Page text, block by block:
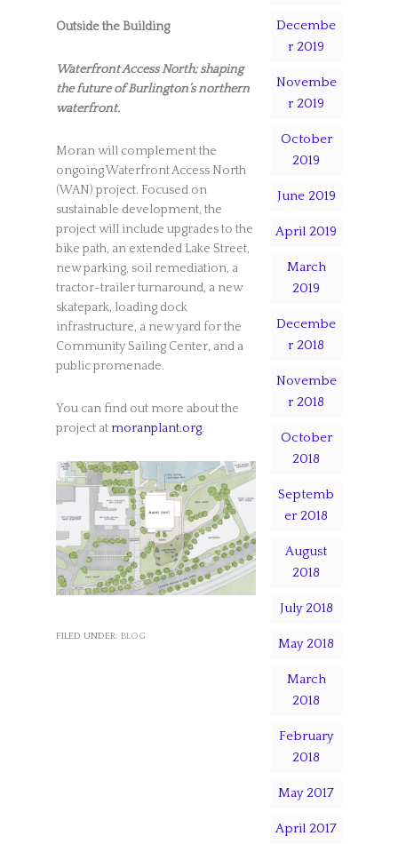
Outside the Building
Waterfront Access North; shaping
the future of Burlington’s northern
waterfront.
Moran will complement the
ongoing Waterfront Access North
(WAN) project. Focused on
sustainable development, the
project will include upgrades to the
bike path, an extended Lake Street,
new parking, soil remediation, a
tractor-trailer turnaround, a new
skatepark, loading dock
infrastructure, a new yard for the
Community Sailing Center, and a
public promenade.
You can find out more about the
project at moranplant.org.
FILED UNDER: BLOG
Decembe
r 2019
Novembe
r 2019
October
2019
June 2019
April 2019
March
2019
Decembe
r 2018
Novembe
r 2018
October
2018
Septemb
er 2018
August
2018
July 2018
May 2018
March
2018
February
2018
May 2017
April 2017